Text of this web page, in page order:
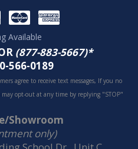
Available
(877-883-5667)*
566-0189
agree to receive text messages, If you no
may opt-out at any time by replying "STOP"
Showroom
only)